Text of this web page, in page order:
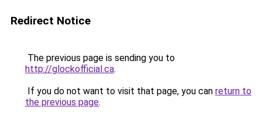
Redirect Notice
The previous page is sending you to
http://glockofficial.ca.
If you do not want to visit that page, you can return to
the previous page.